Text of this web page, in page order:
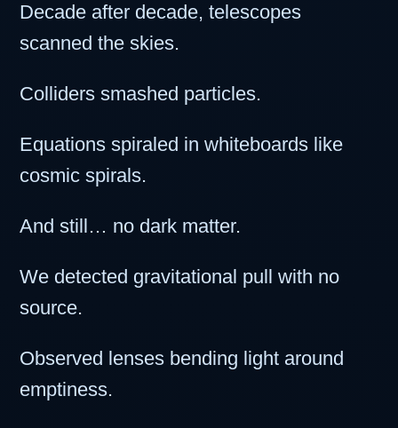
Decade after decade, telescopes
scanned the skies.
Colliders smashed particles.
Equations spiraled in whiteboards like
cosmic spirals.
And still… no dark matter.
We detected gravitational pull with no
source.
Observed lenses bending light around
emptiness.